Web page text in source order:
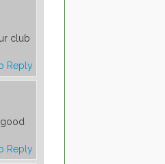
club
Reply
Reply